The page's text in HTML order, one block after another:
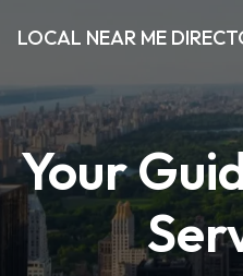
LOCAL NEAR ME
Your